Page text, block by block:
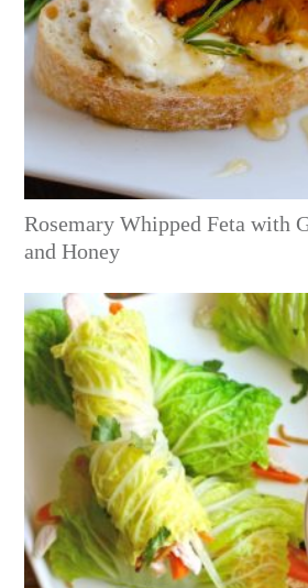
Rosemary Whipped Feta with
and Honey